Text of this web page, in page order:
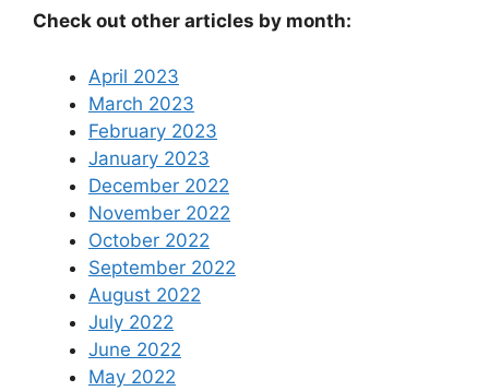
Check out other articles by month:
April 2023
March 2023
February 2023
January 2023
December 2022
November 2022
October 2022
September 2022
August 2022
July 2022
June 2022
May 2022